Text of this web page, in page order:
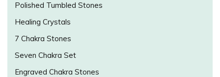
Polished Tumbled Stones
Healing Crystals
7 Chakra Stones
Seven Chakra Set
Engraved Chakra Stones